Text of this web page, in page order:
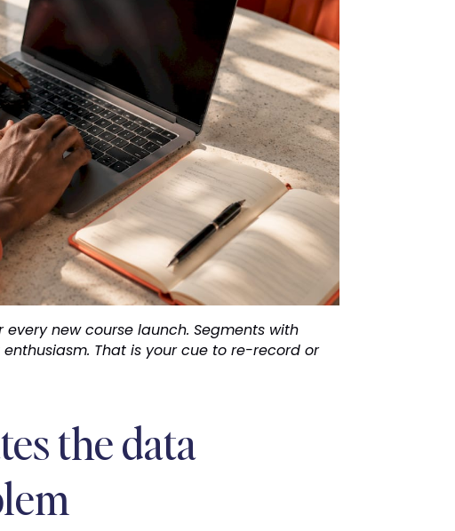
new course launch. Segments with
That is your cue to re-record or
the data